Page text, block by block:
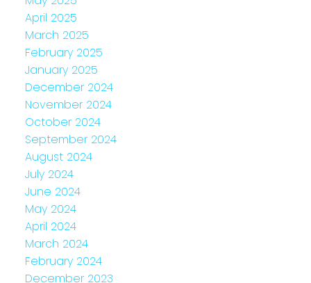
April 2025
March 2025
February 2025
January 2025
December 2024
November 2024
October 2024
September 2024
August 2024
July 2024
June 2024
May 2024
April 2024
March 2024
February 2024
December 2023